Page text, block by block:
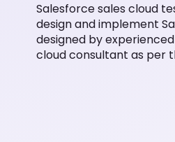
Salesforce sales cloud
design and implement
designed by
cloud consultant as per